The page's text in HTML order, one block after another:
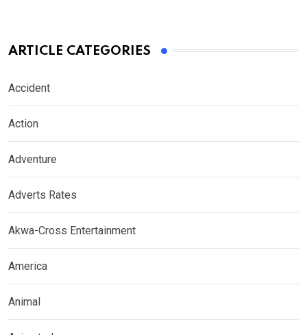
ARTICLE CATEGORIES
Accident
Action
Adventure
Adverts Rates
Akwa-Cross Entertainment
America
Animal